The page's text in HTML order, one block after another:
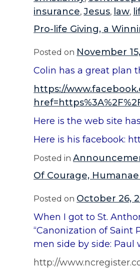
insurance,Jesus, law,
Pro-life Giving, a
Posted on November
Colin has a great plan
https://
Here is the web site
Here is his facebook:
Posted in
Of Courage,
Posted on October 26,
When I got to St.
“Canonization of Saint
men side by side:
http://